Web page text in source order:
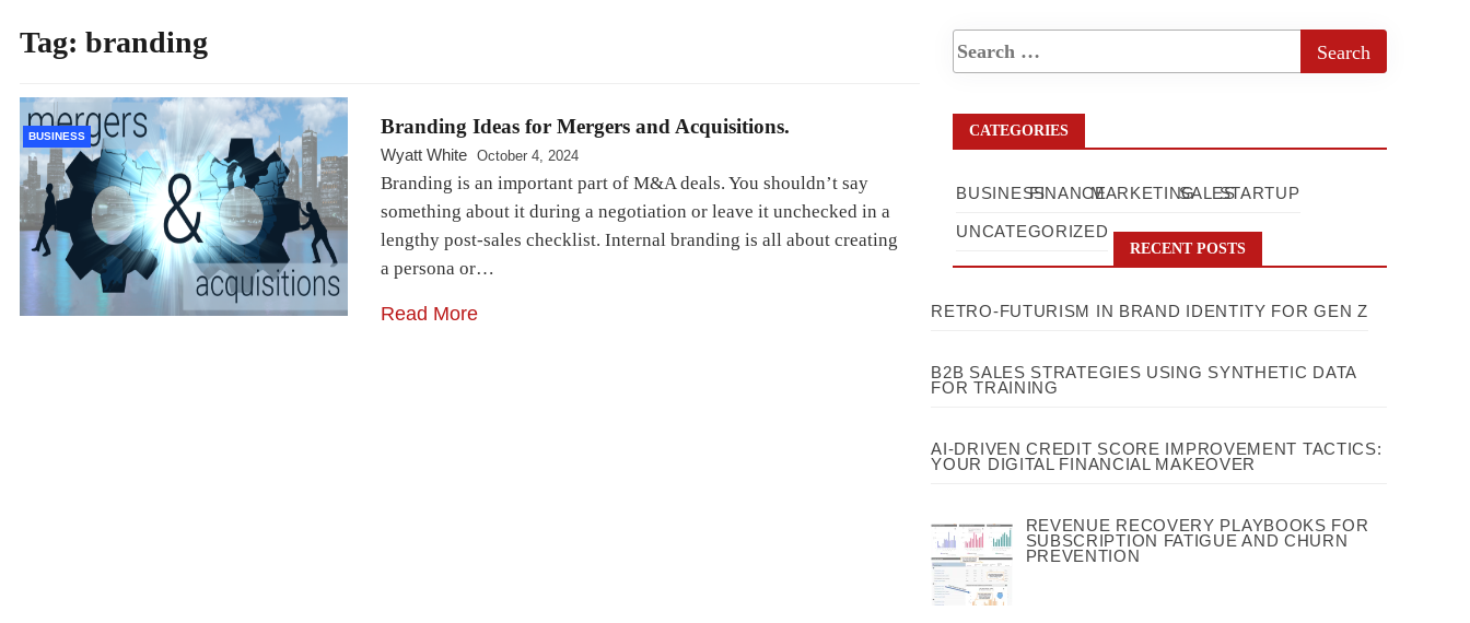
Tag: branding
BUSINESS Branding Ideas for Mergers and Acquisitions.
Wyatt White October 4, 2024
Branding is an important part of M&A deals. You shouldn’t say
something about it during a negotiation or leave it unchecked in a
lengthy post-sales checklist. Internal branding is all about creating
a persona or…
Read More
CATEGORIES
BUSINESSFINANCEMARKETINGSALESSTARTUP
UNCATEGORIZED
RECENT POSTS
RETRO-FUTURISM IN BRAND IDENTITY FOR GEN Z
B2B SALES STRATEGIES USING SYNTHETIC DATA
FOR TRAINING
AI-DRIVEN CREDIT SCORE IMPROVEMENT TACTICS:
YOUR DIGITAL FINANCIAL MAKEOVER
REVENUE RECOVERY PLAYBOOKS FOR
SUBSCRIPTION FATIGUE AND CHURN
PREVENTION